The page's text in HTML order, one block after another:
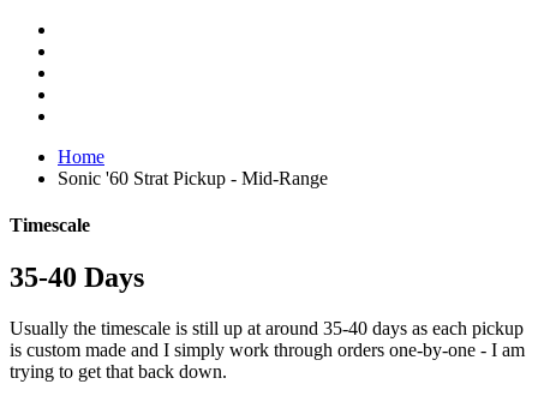
Home
Sonic '60 Strat Pickup - Mid-Range
Timescale
35-40 Days
Usually the timescale is still up at around 35-40 days as each pickup
is custom made and I simply work through orders one-by-one - I am
trying to get that back down.